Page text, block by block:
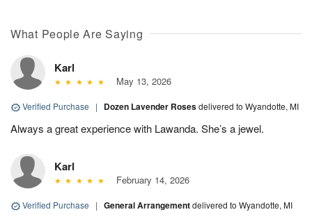
What People Are Saying
Karl
May 13, 2026
Verified Purchase | Dozen Lavender Rosesdelivered to Wyandotte, MI
Always a great experience with Lawanda. She’s a jewel.
Karl
February 14, 2026
Verified Purchase | General Arrangementdelivered to Wyandotte, MI